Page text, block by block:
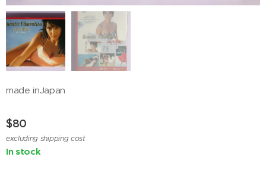
made inJapan
$80
excluding shipping cost
In stock